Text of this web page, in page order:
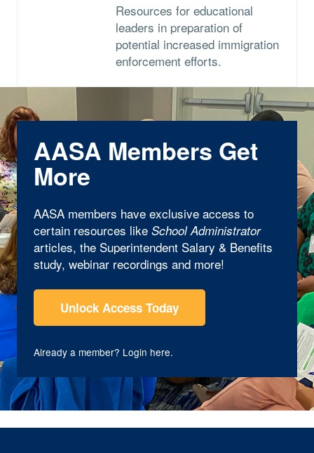
Resources for educational
leaders in preparation of
potential increased immigration
enforcement efforts.
AASA Members Get
More
AASA members have exclusive access to
certain resources like School Administrator
articles, the Superintendent Salary & Benefits
study, webinar recordings and more!
Unlock Access Today
Already a member? Login here.